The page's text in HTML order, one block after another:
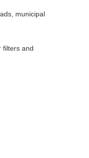
municipal
filters and